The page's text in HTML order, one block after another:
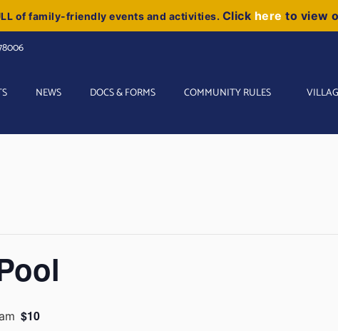
of family-friendly events and activities. Click here to view
NEWS DOCS & FORMS COMMUNITY RULES
$10